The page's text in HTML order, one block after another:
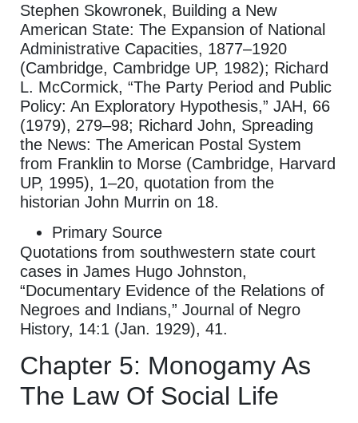
Stephen Skowronek, Building a New
American State: The Expansion of National
Administrative Capacities, 1877–1920
(Cambridge, Cambridge UP, 1982); Richard
L. McCormick, “The Party Period and Public
Policy: An Exploratory Hypothesis,” JAH, 66
(1979), 279–98; Richard John, Spreading
the News: The American Postal System
from Franklin to Morse (Cambridge, Harvard
UP, 1995), 1–20, quotation from the
historian John Murrin on 18.
Primary Source
Quotations from southwestern state court
cases in James Hugo Johnston,
“Documentary Evidence of the Relations of
Negroes and Indians,” Journal of Negro
History, 14:1 (Jan. 1929), 41.
Chapter 5: Monogamy As
The Law Of Social Life